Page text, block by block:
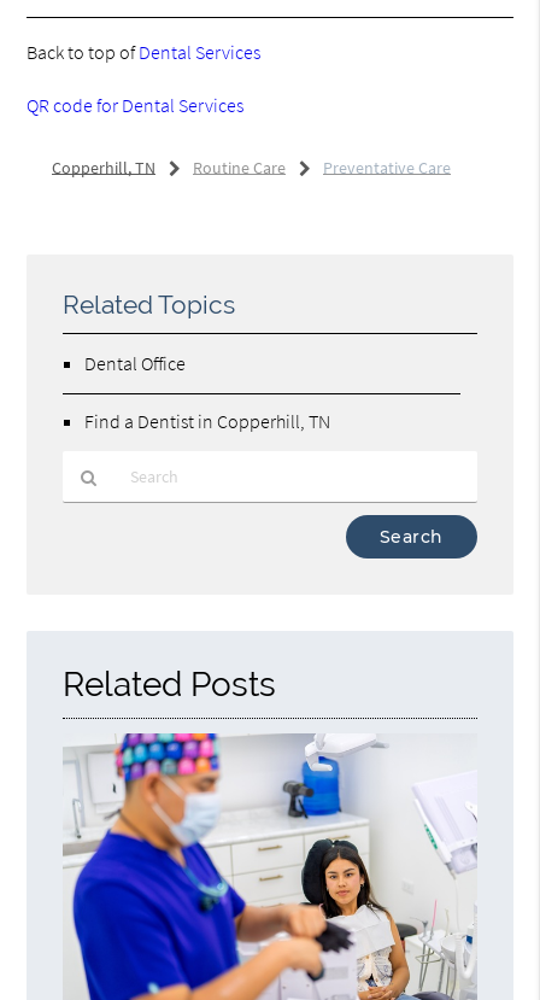
Back to top ofDental Services
QR code for Dental Services
Copperhill, TN Routine Care Preventative Care
Related Topics
Dental Office
Find a Dentist in Copperhill, TN
Related Posts